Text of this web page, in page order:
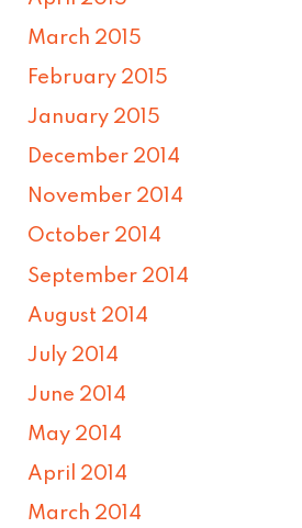
March 2015
February 2015
January 2015
December 2014
November 2014
October 2014
September 2014
August 2014
July 2014
June 2014
May 2014
April 2014
March 2014